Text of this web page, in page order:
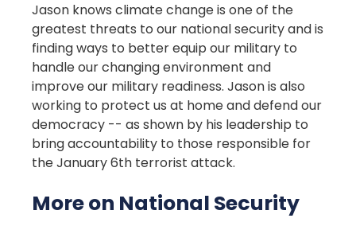
Jason knows climate change is one of the
greatest threats to our national security and is
finding ways to better equip our military to
handle our changing environment and
improve our military readiness. Jason is also
working to protect us at home and defend our
democracy -- as shown by his leadership to
bring accountability to those responsible for
the January 6th terrorist attack.
More on National Security